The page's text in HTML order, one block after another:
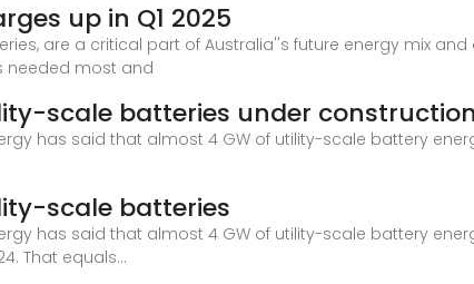
up in Q1 2025
are a critical part of Australia''s future energy mix
needed most and
scale batteries under construction
has said that almost 4 GW of utility-scale battery
scale batteries
has said that almost 4 GW of utility-scale battery
That equals...